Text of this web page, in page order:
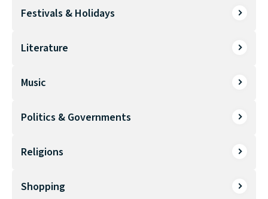
Festivals & Holidays
Literature
Music
Politics & Governments
Religions
Shopping